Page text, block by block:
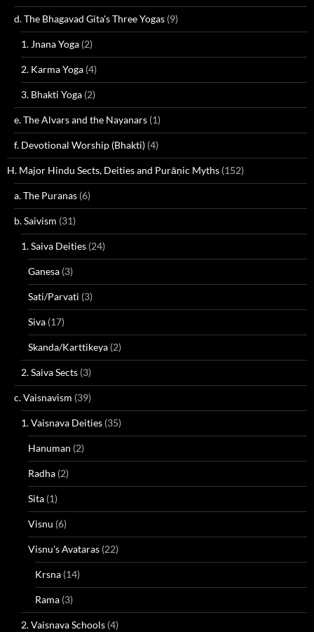
d. The Bhagavad Gita's Three Yogas (9)
1. Jnana Yoga (2)
2. Karma Yoga (4)
3. Bhakti Yoga (2)
e. The Alvars and the Nayanars (1)
f. Devotional Worship (Bhakti) (4)
H. Major Hindu Sects, Deities and Purāṇic Myths (152)
a. The Puranas (6)
b. Saivism (31)
1. Saiva Deities (24)
Ganesa (3)
Sati/Parvati (3)
Siva (17)
Skanda/Karttikeya (2)
2. Saiva Sects (3)
c. Vaisnavism (39)
1. Vaisnava Deities (35)
Hanuman (2)
Radha (2)
Sita (1)
Visnu (6)
Visnu's Avataras (22)
Krsna (14)
Rama (3)
2. Vaisnava Schools (4)